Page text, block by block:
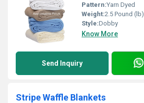
Pattern:Yarn Dyed
Weight:2.5 Pound (lb)
Style:Dobby
Know More
Send Inquiry
Stripe Waffle Blankets